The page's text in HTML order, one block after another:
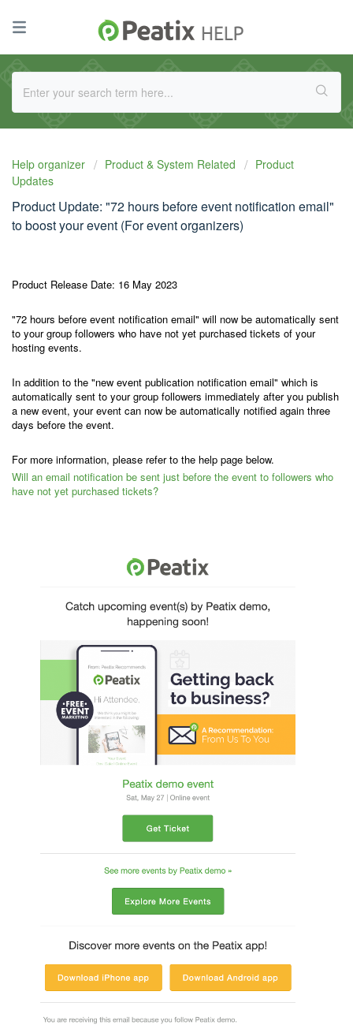
Help organizer Product & System Related
Product
Updates
Product Update: "72 hours before event notification email"
to boost your event (For event organizers)
Product Release Date: 16 May 2023
"72 hours before event notification email" will now be automatically sent
to your group followers who have not yet purchased tickets of your
hosting events.
In addition to the "new event publication notification email" which is
automatically sent to your group followers immediately after you publish
a new event, your event can now be automatically notified again three
days before the event.
For more information, please refer to the help page below.
Will an email notification be sent just before the event to followers who
have not yet purchased tickets?